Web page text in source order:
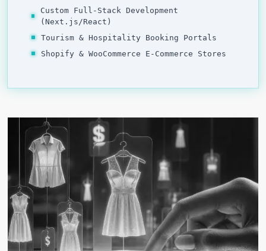
Custom Full-Stack Development
(Next.js/React)
Tourism & Hospitality Booking Portals
Shopify & WooCommerce E-Commerce Stores